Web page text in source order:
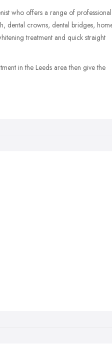
who offers a range of professional
dental crowns, dental bridges,
treatment and quick straight
in the Leeds area then give the